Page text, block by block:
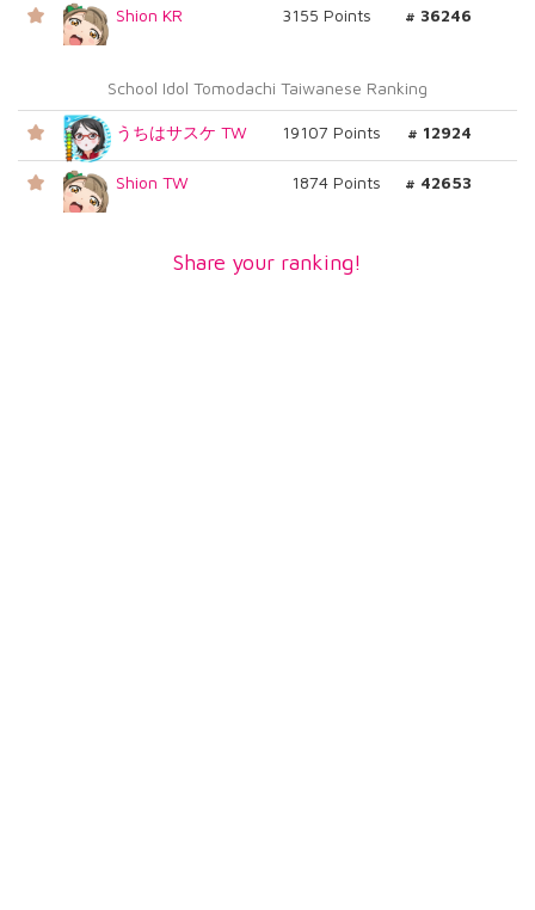
Shion KR 3155 Points # 36246
School Idol Tomodachi Taiwanese Ranking
うちはサスケ TW 19107 Points # 12924
Shion TW 1874 Points # 42653
Share your ranking!